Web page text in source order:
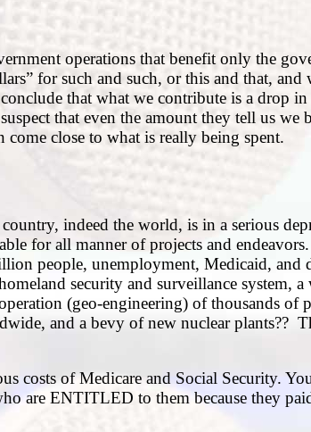
operations that benefit only the
for such and such, or this and that, and
that what we contribute is a drop in
that even the amount they tell us we
come close to what is really being spent.
indeed the world, is in a serious
for all manner of projects and endeavors.
people, unemployment, Medicaid, and
security and surveillance system, a
(geo-engineering) of thousands of
and a bevy of new nuclear plants??
costs of Medicare and Social Security.
are ENTITLED to them because they